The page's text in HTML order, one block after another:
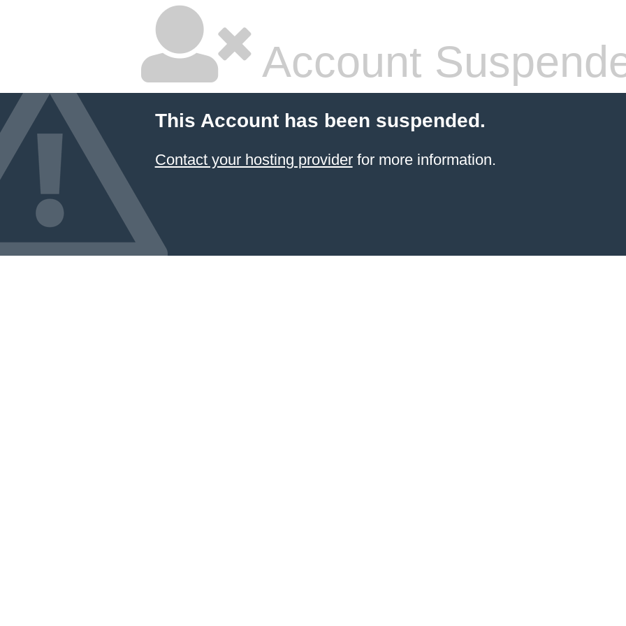
Account
This Account has been suspended.
Contact your hosting providerfor more information.